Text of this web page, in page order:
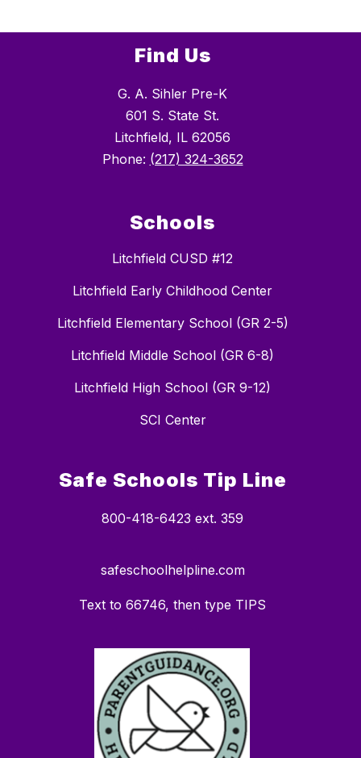
Find Us
G. A. Sihler Pre-K
601 S. State St.
Litchfield, IL 62056
Phone: (217) 324-3652
Schools
Litchfield CUSD #12
Litchfield Early Childhood Center
Litchfield Elementary School (GR 2-5)
Litchfield Middle School (GR 6-8)
Litchfield High School (GR 9-12)
SCI Center
Safe Schools Tip Line
800-418-6423 ext. 359
safeschoolhelpline.com
Text to 66746, then type TIPS